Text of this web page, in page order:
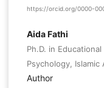
https://orcid.org/0000-
Aida Fathi
Ph.D. in
Psychology, Islamic
Author